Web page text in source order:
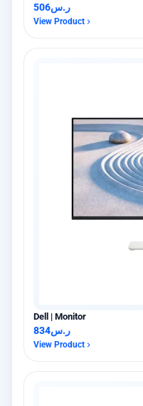
ر.س506
View Product
Dell | Monitor
ر.س834
View Product